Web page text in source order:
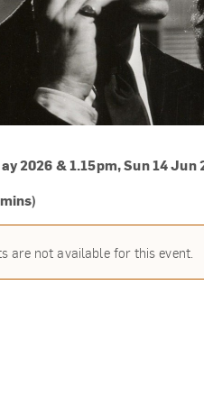
2026 & 1.15pm, Sun 14 Jun
are not available for this event.